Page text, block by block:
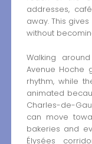
addresses,
away. This
without
Walking
Avenue Hoche
rhythm, while
animated
Charles-de-
can move
bakeries and
Élysées